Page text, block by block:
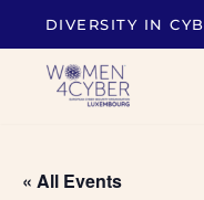
DIVERSITY IN
« All Events